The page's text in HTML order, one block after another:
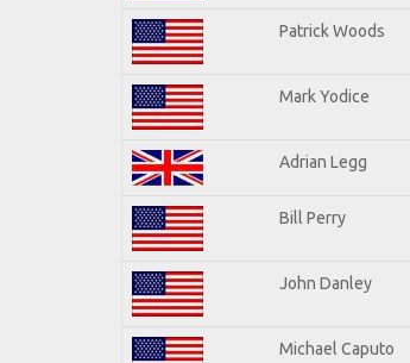
Patrick Woods
Mark Yodice
Adrian Legg
Bill Perry
John Danley
Michael Caputo